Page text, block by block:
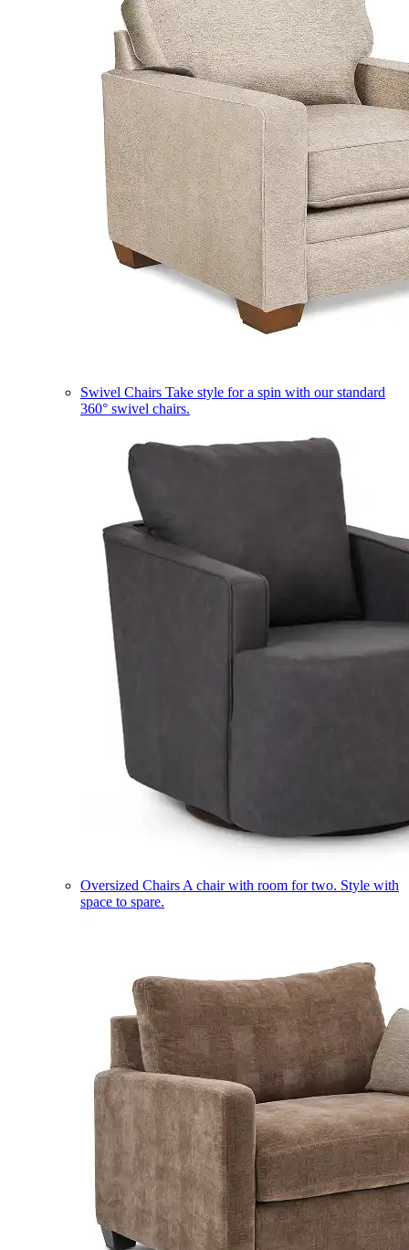
Swivel Chairs Take style for a spin with our standard
360° swivel chairs.
Oversized Chairs A chair with room for two. Style with
space to spare.